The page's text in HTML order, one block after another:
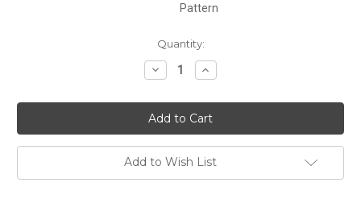
Pattern
Quantity:
Decrease
Quantity:
Increase
Quantity:
Add to Wish List